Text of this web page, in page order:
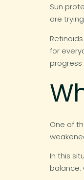
Sun
are
for
progress
One of
In this
balance.